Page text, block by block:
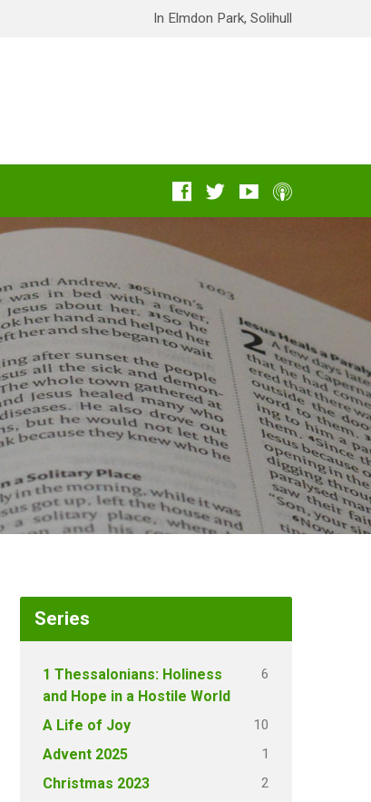
In Elmdon Park, Solihull
Series
1 Thessalonians: Holiness
and Hope in a Hostile World
6
A Life of Joy 10
Advent 2025 1
Christmas 2023 2